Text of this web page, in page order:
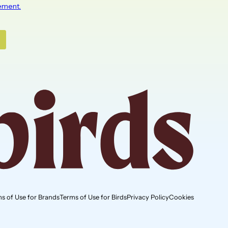
of Use for BrandsTerms of Use for BirdsPrivacy PolicyCookies